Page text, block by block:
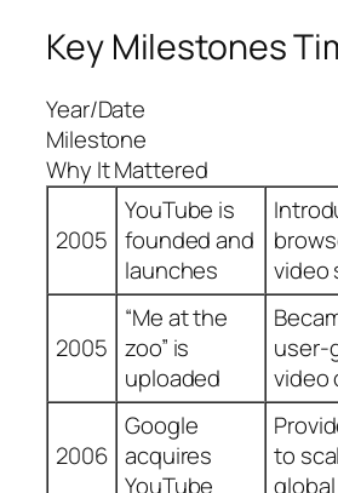
Key Milestones
Year/Date
Milestone
Why It Mattered
2005
YouTube is
founded and
launches
video
2005
“Me at the
zoo” is
uploaded
user-
video
2006
Google
acquires
YouTube
to